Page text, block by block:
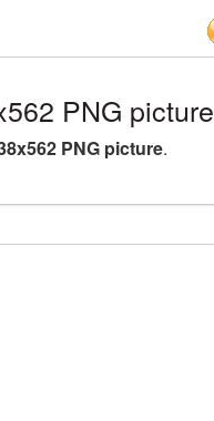
PNG picture
PNG picture.